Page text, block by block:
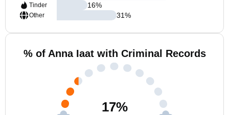
Tinder
Other
16%
31%
% of Anna Iaat with Criminal Records
17%